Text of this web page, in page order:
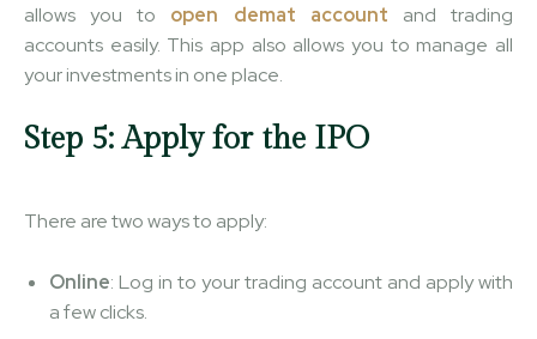
allows you to open demat account and trading
accounts easily. This app also allows you to manage all
your investments in one place.
Step 5: Apply for the IPO
There are two ways to apply:
Online: Log in to your trading account and apply with
a few clicks.